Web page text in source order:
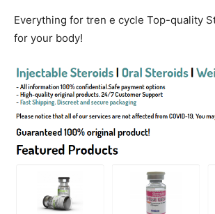
Everything for tren e cycle Top-quality
for your body!